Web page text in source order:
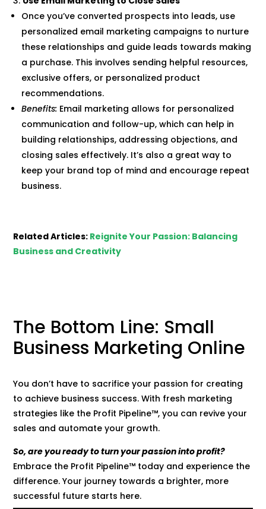
Once you’ve converted prospects into leads, use
personalized email marketing campaigns to nurture
these relationships and guide leads towards making
a purchase. This involves sending helpful resources,
exclusive offers, or personalized product
recommendations.
Benefits: Email marketing allows for personalized
communication and follow-up, which can help in
building relationships, addressing objections, and
closing sales effectively. It’s also a great way to
keep your brand top of mind and encourage repeat
business.
Related Articles: Reignite Your Passion: Balancing
Business and Creativity
The Bottom Line: Small
Business Marketing Online
You don’t have to sacrifice your passion for creating
to achieve business success. With fresh marketing
strategies like the Profit Pipeline™, you can revive your
sales and automate your growth.
So, are you ready to turn your passion into profit?
Embrace the Profit Pipeline™ today and experience the
difference. Your journey towards a brighter, more
successful future starts here.